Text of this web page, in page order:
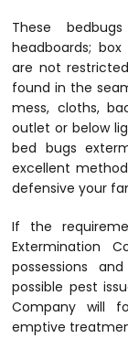
These
headboards;
are not
found in the
mess, cloths,
outlet or below
bed bugs
excellent
defensive your
If the
Extermination
possessions
possible pest
Company will
emptive